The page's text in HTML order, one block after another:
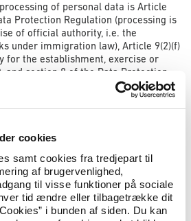
cookies
samt cookies fra tredjepart til
af brugervenlighed,
til visse funktioner på sociale
tid ændre eller tilbagetrække dit
i bunden af siden. Du kan
of personal data is Article
Protection Regulation (processing is
of official authority, i.e. the
under immigration law), Article 9(2)(f)
for the establishment, exercise or
and section 8 of the Data Protection
our tasks concerning immigration
data if the specific cases give
we will have to review the facts of
case.